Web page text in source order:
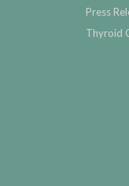
Press
Thyroid